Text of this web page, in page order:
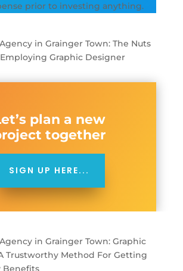
prior to investing anything.
plan a new
together
SIGN UP HERE...